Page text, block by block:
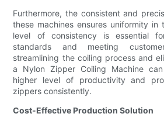
Furthermore, the consistent and
these machines ensures uniformity
level of consistency is essential
standards and meeting
streamlining the coiling process and
a Nylon Zipper Coiling Machine
higher level of productivity and
zippers consistently.
Cost-Effective Production Solution